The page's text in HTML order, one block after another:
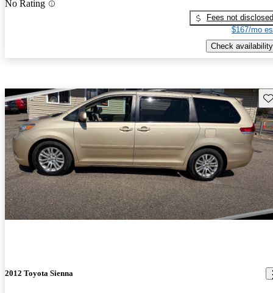
No Rating
Fees not disclosed
$167/mo
Check availability
2012 Toyota Sienna